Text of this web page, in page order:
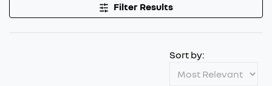
Filter Results
Sort by: